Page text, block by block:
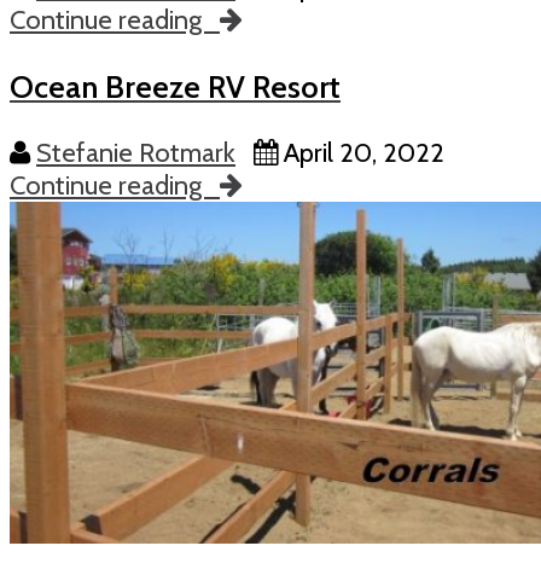
Continue reading
Ocean Breeze RV Resort
Stefanie Rotmark
April 20, 2022
Continue reading